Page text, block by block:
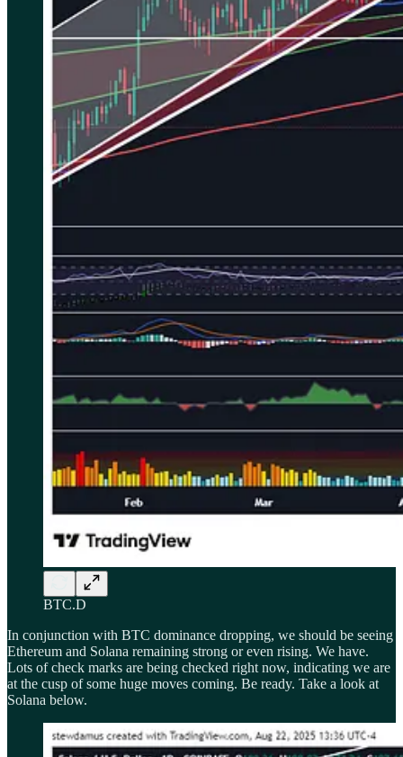
BTC.D
In conjunction with BTC dominance dropping, we should be seeing
Ethereum and Solana remaining strong or even rising. We have.
Lots of check marks are being checked right now, indicating we are
at the cusp of some huge moves coming. Be ready. Take a look at
Solana below.